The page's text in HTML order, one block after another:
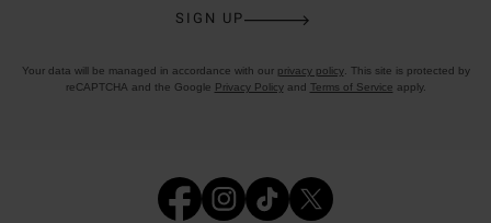
SIGN UP
Your data will be managed in accordance with our privacy policy. This site is protected by
reCAPTCHA and the Google Privacy Policyand Terms of Service apply.